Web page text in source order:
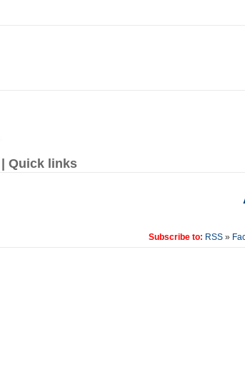
| Quick links
Subscribe to: RSS»